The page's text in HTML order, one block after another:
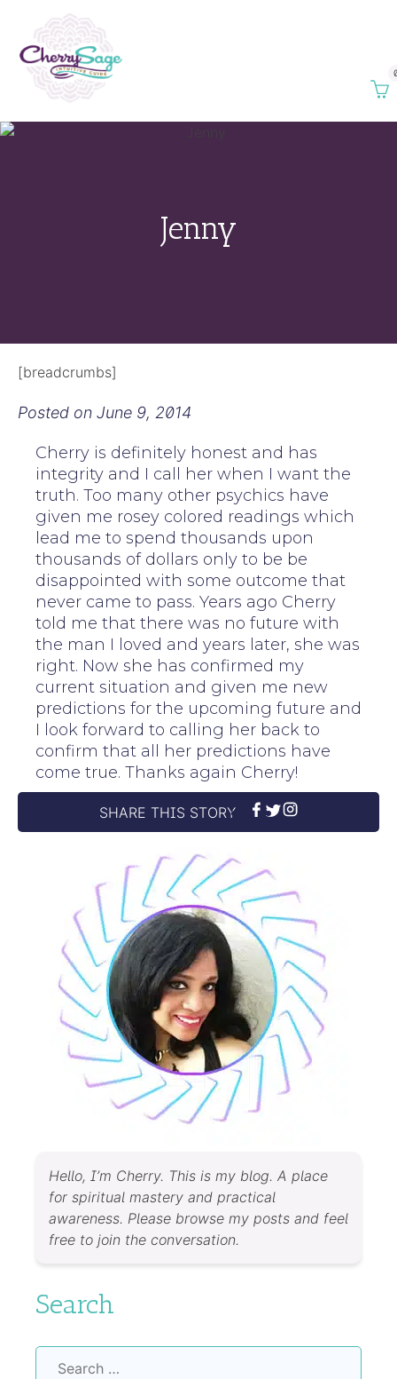
Jenny
[breadcrumbs]
Posted on June 9, 2014
Cherry is definitely honest and has
integrity and I call her when I want the
truth. Too many other psychics have
given me rosey colored readings which
lead me to spend thousands upon
thousands of dollars only to be be
disappointed with some outcome that
never came to pass. Years ago Cherry
told me that there was no future with
the man I loved and years later, she was
right. Now she has confirmed my
current situation and given me new
predictions for the upcoming future and
I look forward to calling her back to
confirm that all her predictions have
come true. Thanks again Cherry!
SHARE THIS STORY
Hello, I’m Cherry. This is my blog. A place
for spiritual mastery and practical
awareness. Please browse my posts and feel
free to join the conversation.
Search